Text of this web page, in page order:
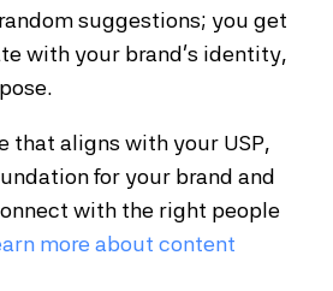
suggestions; you get
with your brand’s identity,
that aligns with your USP,
for your brand and
with the right people
more about content